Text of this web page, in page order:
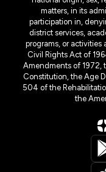
matters, in its
participation in,
district services,
programs, or activities
Civil Rights Act of
Amendments of 1972,
Constitution, the Age
504 of the
the